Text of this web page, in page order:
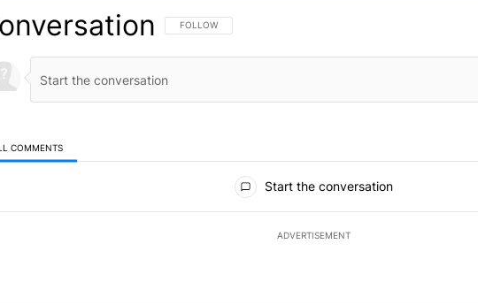
FOLLOW THIS CONVERSATION TO BE NOTIFIED WHEN NEW
FOLLOW
COMMENTS
Start the conversation
ADVERTISEMENT